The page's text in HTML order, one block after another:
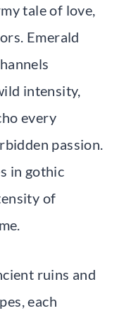
tale of love,
Emerald
intensity,
every
passion.
in gothic
of
ruins and
each